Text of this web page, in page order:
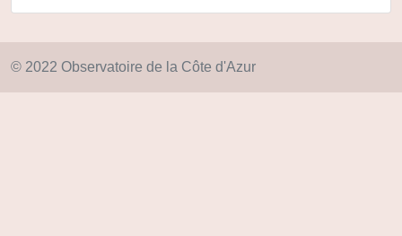
© 2022 Observatoire de la Côte d'Azur